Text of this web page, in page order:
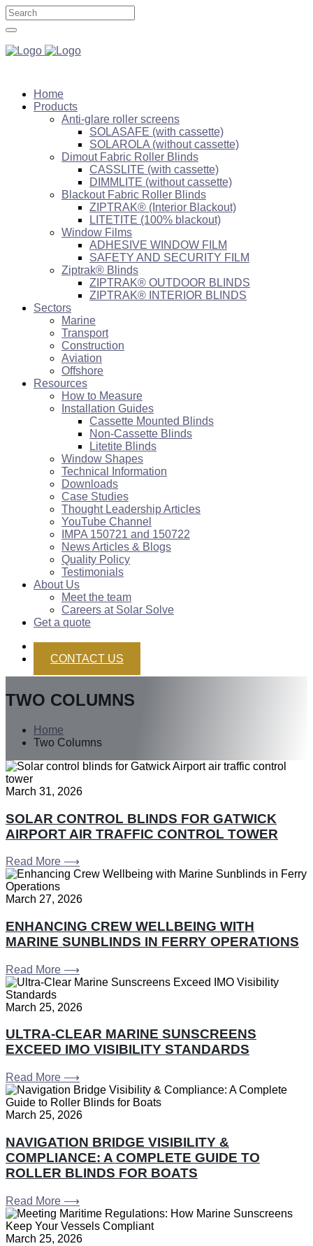
Home
Products
Anti-glare roller screens
SOLASAFE (with cassette)
SOLAROLA (without cassette)
Dimout Fabric Roller Blinds
CASSLITE (with cassette)
DIMMLITE (without cassette)
Blackout Fabric Roller Blinds
ZIPTRAK® (Interior Blackout)
LITETITE (100% blackout)
Window Films
ADHESIVE WINDOW FILM
SAFETY AND SECURITY FILM
Ziptrak® Blinds
ZIPTRAK® OUTDOOR BLINDS
ZIPTRAK® INTERIOR BLINDS
Sectors
Marine
Transport
Construction
Aviation
Offshore
Resources
How to Measure
Installation Guides
Cassette Mounted Blinds
Non-Cassette Blinds
Litetite Blinds
Window Shapes
Technical Information
Downloads
Case Studies
Thought Leadership Articles
YouTube Channel
IMPA 150721 and 150722
News Articles & Blogs
Quality Policy
Testimonials
About Us
Meet the team
Careers at Solar Solve
Get a quote
CONTACT US
TWO COLUMNS
Home
Two Columns
March 31, 2026
SOLAR CONTROL BLINDS FOR GATWICK
AIRPORT AIR TRAFFIC CONTROL TOWER
Read More ⟶
March 27, 2026
ENHANCING CREW WELLBEING WITH
MARINE SUNBLINDS IN FERRY OPERATIONS
Read More ⟶
March 25, 2026
ULTRA-CLEAR MARINE SUNSCREENS
EXCEED IMO VISIBILITY STANDARDS
Read More ⟶
March 25, 2026
NAVIGATION BRIDGE VISIBILITY &
COMPLIANCE: A COMPLETE GUIDE TO
ROLLER BLINDS FOR BOATS
Read More ⟶
March 25, 2026